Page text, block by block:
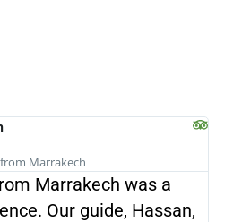
Marrakech
Marrakech was a
Our guide, Hassan,